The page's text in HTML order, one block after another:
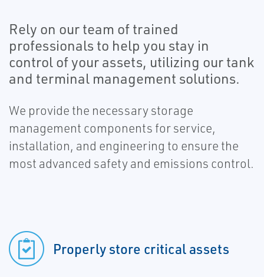
Rely on our team of trained
professionals to help you stay in
control of your assets, utilizing our tank
and terminal management solutions.
We provide the necessary storage
management components for service,
installation, and engineering to ensure the
most advanced safety and emissions control.
Properly store critical assets